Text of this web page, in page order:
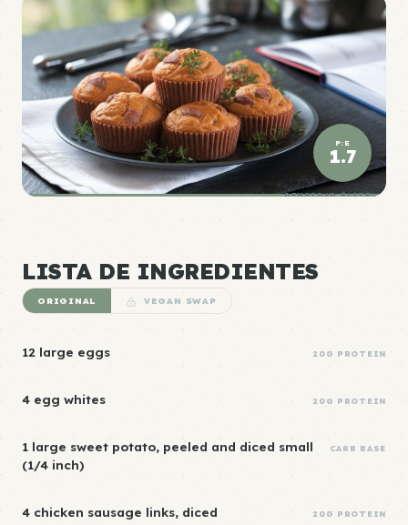
P:E
1.7
DENSIDAD ÉLITE
LISTA DE INGREDIENTES
ORIGINAL VEGAN SWAP
12 large eggs 20G PROTEIN
4 egg whites 20G PROTEIN
1 large sweet potato, peeled and diced small
(1/4 inch)
CARB BASE
4 chicken sausage links, diced 20G PROTEIN